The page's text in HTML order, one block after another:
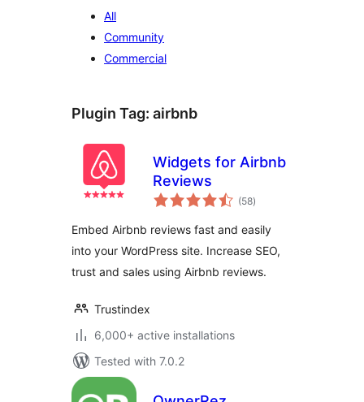
All
Community
Commercial
Plugin Tag: airbnb
Widgets for Airbnb
Reviews
(58total
ratings
)
Embed Airbnb reviews fast and easily
into your WordPress site. Increase SEO,
trust and sales using Airbnb reviews.
Trustindex
6,000+ active installations
Tested with 7.0.2